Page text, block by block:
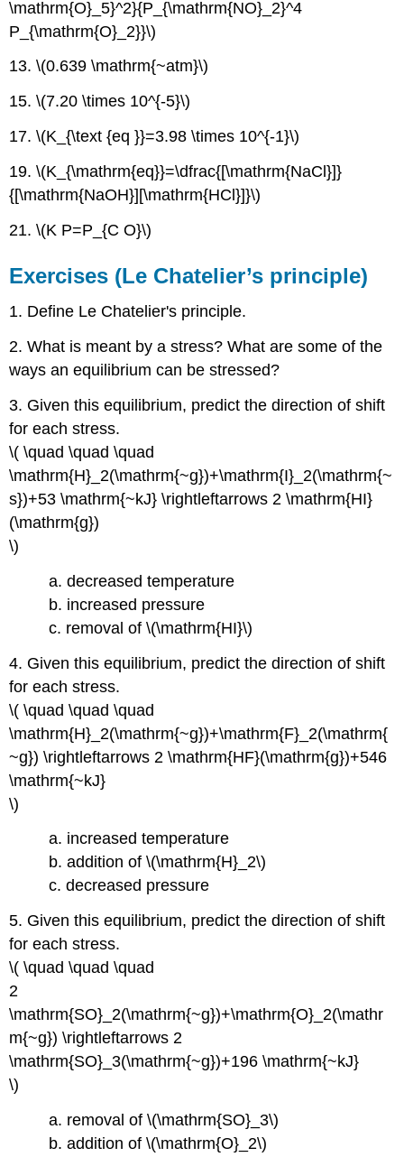
\mathrm{O}_5}^2}{P_{\mathrm{NO}_2}^4
P_{\mathrm{O}_2}}\)
13. \(0.639 \mathrm{~atm}\)
15. \(7.20 \times 10^{-5}\)
17. \(K_{\text {eq }}=3.98 \times 10^{-1}\)
19. \(K_{\mathrm{eq}}=\dfrac{[\mathrm{NaCl}]}
{[\mathrm{NaOH}][\mathrm{HCl}]}\)
21. \(K P=P_{C O}\)
Exercises (Le Chatelier’s principle)
1. Define Le Chatelier's principle.
2. What is meant by a stress? What are some of the
ways an equilibrium can be stressed?
3. Given this equilibrium, predict the direction of shift
for each stress.
\( \quad \quad \quad
\mathrm{H}_2(\mathrm{~g})+\mathrm{I}_2(\mathrm{~
s})+53 \mathrm{~kJ} \rightleftarrows 2 \mathrm{HI}
(\mathrm{g})
\)
a. decreased temperature
b. increased pressure
c. removal of \(\mathrm{HI}\)
4. Given this equilibrium, predict the direction of shift
for each stress.
\( \quad \quad \quad
\mathrm{H}_2(\mathrm{~g})+\mathrm{F}_2(\mathrm{
~g}) \rightleftarrows 2 \mathrm{HF}(\mathrm{g})+546
\mathrm{~kJ}
\)
a. increased temperature
b. addition of \(\mathrm{H}_2\)
c. decreased pressure
5. Given this equilibrium, predict the direction of shift
for each stress.
\( \quad \quad \quad
2
\mathrm{SO}_2(\mathrm{~g})+\mathrm{O}_2(\mathr
m{~g}) \rightleftarrows 2
\mathrm{SO}_3(\mathrm{~g})+196 \mathrm{~kJ}
\)
a. removal of \(\mathrm{SO}_3\)
b. addition of \(\mathrm{O}_2\)